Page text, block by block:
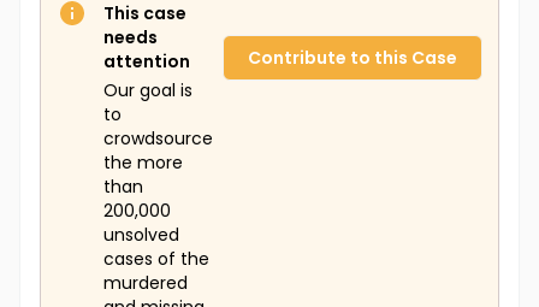
This case
needs
attention
Our goal is
to
crowdsource
the more
than
200,000
unsolved
cases of the
murdered
Contribute to this Case